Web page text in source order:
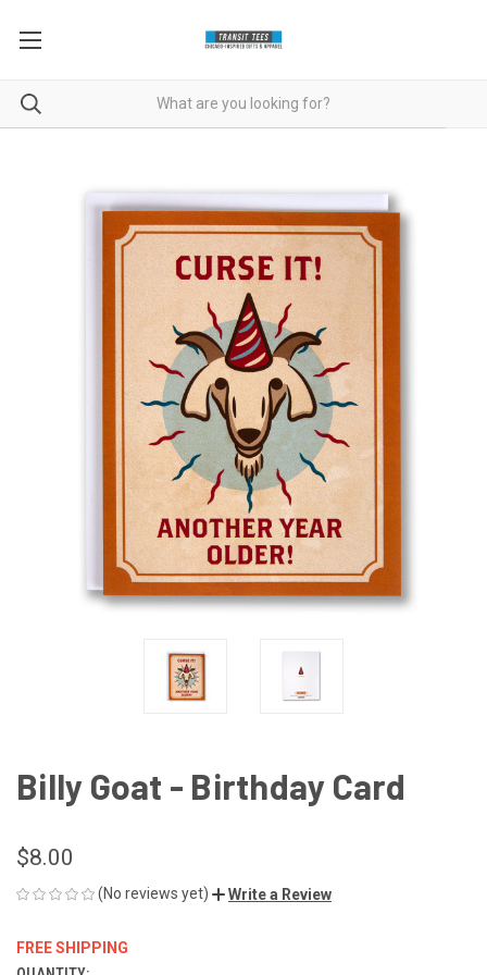
Billy Goat - Birthday Card
$8.00
(No reviews yet) Write a Review
FREE SHIPPING